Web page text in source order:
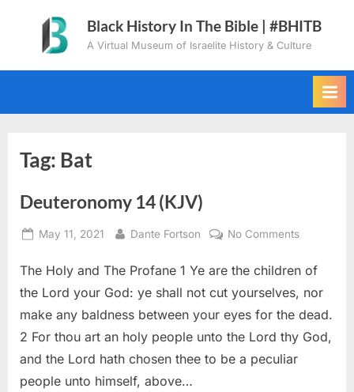
content
Black History In The Bible | #BHITB
A Virtual Museum of Israelite History & Culture
Tag: Bat
Deuteronomy 14 (KJV)
Posted
May 11, 2021 By
Dante Fortson No Commentson
14
(KJV)
The Holy and The Profane 1 Ye are the children of
the Lord your God: ye shall not cut yourselves, nor
make any baldness between your eyes for the dead.
2 For thou art an holy people unto the Lord thy God,
and the Lord hath chosen thee to be a peculiar
people unto himself, above…